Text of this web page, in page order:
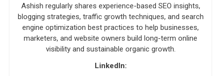
Ashish regularly shares experience-based SEO insights,
blogging strategies, traffic growth techniques, and search
engine optimization best practices to help businesses,
marketers, and website owners build long-term online
visibility and sustainable organic growth.
LinkedIn: